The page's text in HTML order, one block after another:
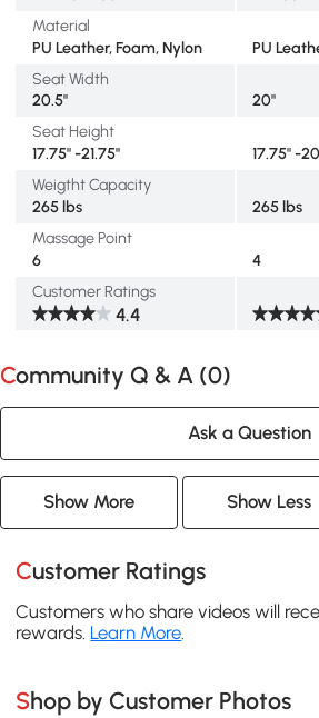
Material
PU Leather, Foam, Nylon
PU
Seat Width
20.5"
20"
Seat Height
17.75" -21.75"
17.75" -
Weigtht Capacity
265 lbs
265 lbs
Massage Point
6
4
Customer Ratings
4.4
Community Q & A (0)
Ask a Question
Show More Show Less
Customer Ratings
Customers who share videos will
rewards. Learn More
Shop by Customer Photos